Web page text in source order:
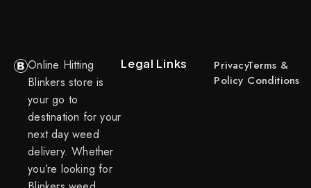
Online Hitting
Blinkers store is
your go to
destination for your
next day weed
delivery. Whether
you’re looking for
Legal Links
Privacy
Policy
Terms &
Conditions